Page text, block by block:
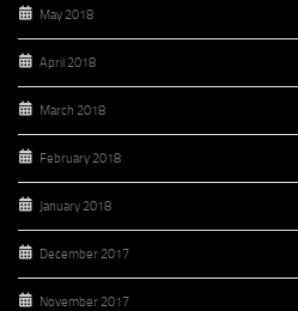
May 2018
April 2018
March 2018
February 2018
January 2018
December 2017
November 2017